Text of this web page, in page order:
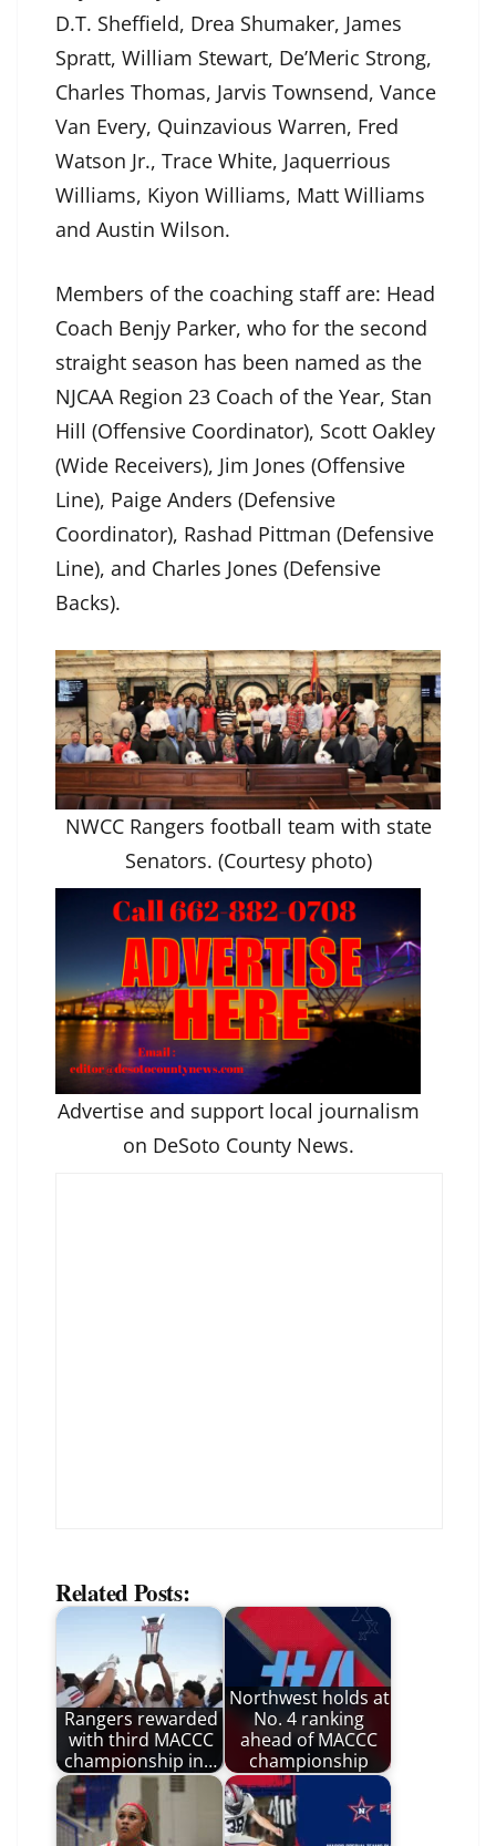
D.T. Sheffield, Drea Shumaker, James
Spratt, William Stewart, De’Meric Strong,
Charles Thomas, Jarvis Townsend, Vance
Van Every, Quinzavious Warren, Fred
Watson Jr., Trace White, Jaquerrious
Williams, Kiyon Williams, Matt Williams
and Austin Wilson.
Members of the coaching staff are: Head
Coach Benjy Parker, who for the second
straight season has been named as the
NJCAA Region 23 Coach of the Year, Stan
Hill (Offensive Coordinator), Scott Oakley
(Wide Receivers), Jim Jones (Offensive
Line), Paige Anders (Defensive
Coordinator), Rashad Pittman (Defensive
Line), and Charles Jones (Defensive
Backs).
NWCC Rangers football team with state
Senators. (Courtesy photo)
Advertise and support local journalism
on DeSoto County News.
Related Posts:
Rangers rewarded
with third MACCC
championship in…
Northwest holds at
No. 4 ranking
ahead of MACCC
championship